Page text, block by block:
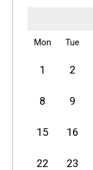
Mon Tue
1 2
8 9
15 16
22 23